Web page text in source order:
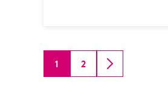
GO
1
GO
2
GO